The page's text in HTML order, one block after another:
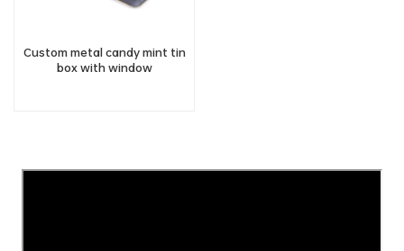
Custom metal candy mint tin
box with window